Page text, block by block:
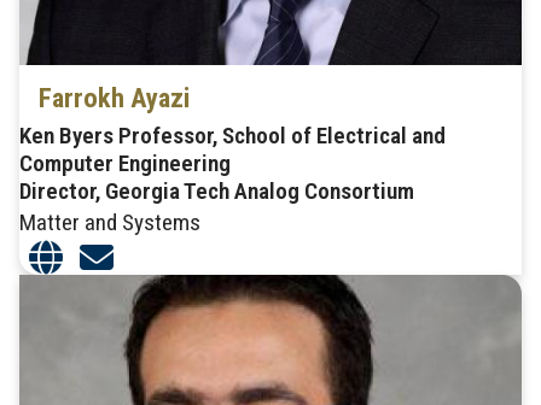
Farrokh Ayazi
Ken Byers Professor, School of Electrical and
Computer Engineering
Director, Georgia Tech Analog Consortium
Matter and Systems